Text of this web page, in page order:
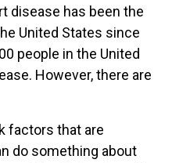
disease has been the
United States since
people in the United
However, there are
factors that are
do something about